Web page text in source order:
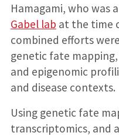
Hamagami, who was
Gabel lab at the time
combined efforts
genetic fate
and epigenomic
and disease contexts.
Using genetic fate
transcriptomics, and